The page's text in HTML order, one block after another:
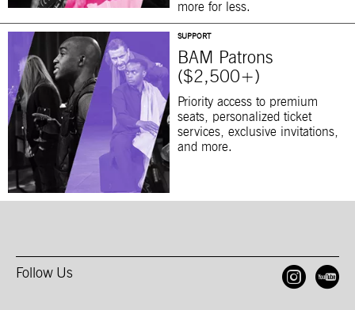
more for less.
SUPPORT
BAM Patrons
($2,500+)
Priority access to premium
seats, personalized ticket
services, exclusive invitations,
and more.
Follow Us